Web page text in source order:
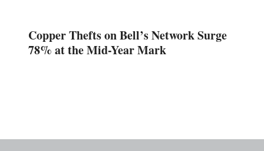
Copper Thefts on Bell’s Network Surge
78% at the Mid-Year Mark